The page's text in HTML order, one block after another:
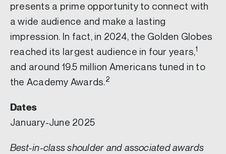
presents a prime opportunity to connect with
a wide audience and make a lasting
impression. In fact, in 2024, the Golden Globes
reached its largest audience in four years,1
and around 19.5 million Americans tuned in to
the Academy Awards.2
Dates
January-June 2025
Best-in-class shoulder and associated awards